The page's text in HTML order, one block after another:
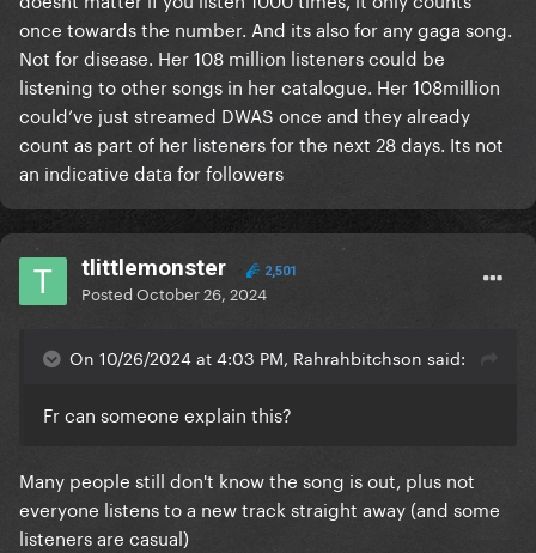
once towards the number. And its also for any gaga song.
Not for disease. Her 108 million listeners could be
listening to other songs in her catalogue. Her 108million
could’ve just streamed DWAS once and they already
count as part of her listeners for the next 28 days. Its not
an indicative data for followers
tlittlemonster 2,501
PostedOctober 26, 2024
On 10/26/2024 at 4:03 PM, Rahrahbitchson said:
Fr can someone explain this?
Many people still don't know the song is out, plus not
everyone listens to a new track straight away (and some
listeners are casual)